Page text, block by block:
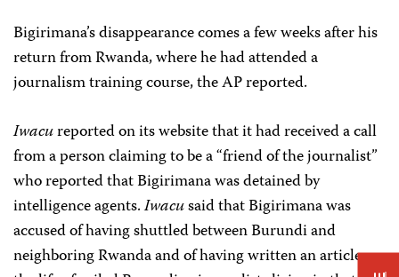
Bigirimana’s disappearance comes a few weeks after his
return from Rwanda, where he had attended a
journalism training course, the AP reported.
Iwacureported on its website that it had received a call
from a person claiming to be a “friend of the journalist”
who reported that Bigirimana was detained by
intelligence agents.Iwacusaid that Bigirimana was
accused of having shuttled between Burundi and
neighboring Rwanda and of having written an article on